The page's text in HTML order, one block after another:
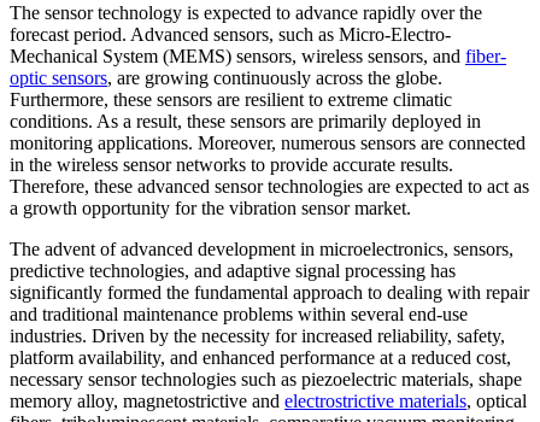
The sensor technology is expected to advance rapidly over the
forecast period. Advanced sensors, such as Micro-Electro-
Mechanical System (MEMS) sensors, wireless sensors, and fiber-
optic sensors, are growing continuously across the globe.
Furthermore, these sensors are resilient to extreme climatic
conditions. As a result, these sensors are primarily deployed in
monitoring applications. Moreover, numerous sensors are connected
in the wireless sensor networks to provide accurate results.
Therefore, these advanced sensor technologies are expected to act as
a growth opportunity for the vibration sensor market.
The advent of advanced development in microelectronics, sensors,
predictive technologies, and adaptive signal processing has
significantly formed the fundamental approach to dealing with repair
and traditional maintenance problems within several end-use
industries. Driven by the necessity for increased reliability, safety,
platform availability, and enhanced performance at a reduced cost,
necessary sensor technologies such as piezoelectric materials, shape
memory alloy, magnetostrictive and electrostrictive materials, optical